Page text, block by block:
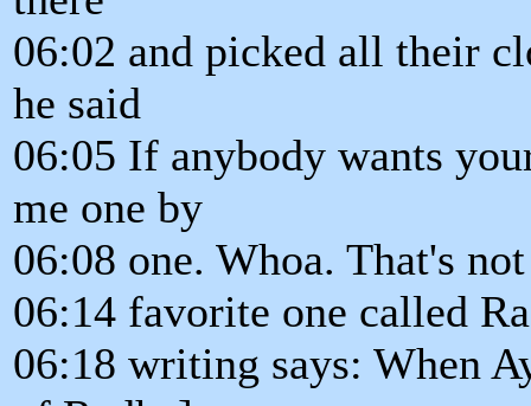
06:02 and picked all their
he said
06:05 If anybody wants
me one by
06:08 one. Whoa. That's
06:14 favorite one called
06:18 writing says: When